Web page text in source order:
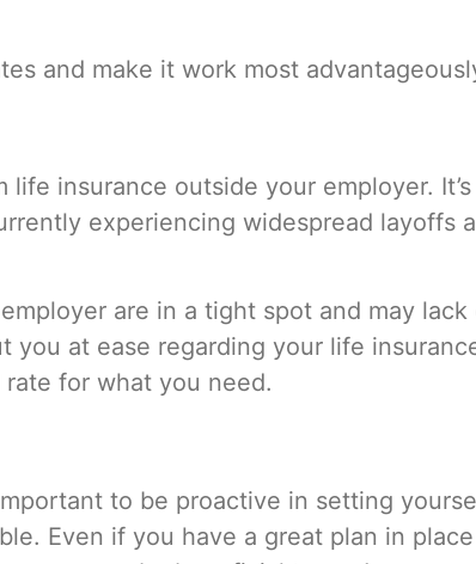
and make it work most
insurance outside your employer.
experiencing widespread layoffs
are in a tight spot and may
at ease regarding your life
for what you need.
to be proactive in setting
Even if you have a great plan in